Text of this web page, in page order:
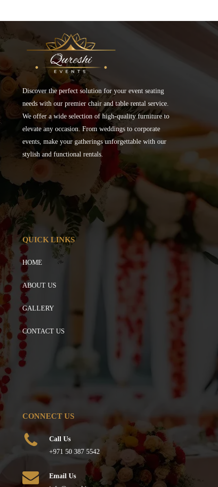
Discover the perfect solution for your event seating
needs with our premier chair and table rental service.
We offer a wide selection of high-quality furniture to
elevate any occasion. From weddings to corporate
events, make your gatherings unforgettable with our
stylish and functional rentals.
QUICK LINKS
HOME
ABOUT US
GALLERY
CONTACT US
CONNECT US
Call Us
+971 50 387 5542
Email Us